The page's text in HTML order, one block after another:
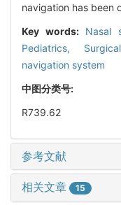
navigation has been
Key words: Nasal
Pediatrics,
navigation system
中图分类号:
R739.62
参考文献
相关文章 15